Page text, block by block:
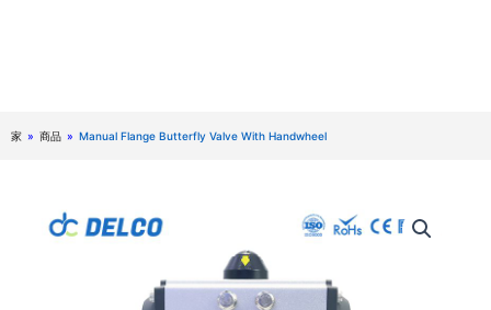
家 » 商品 » Manual Flange Butterfly Valve With Handwheel